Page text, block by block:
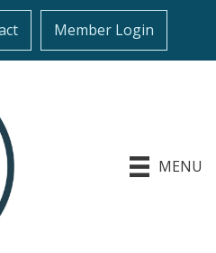
Member Login
MENU